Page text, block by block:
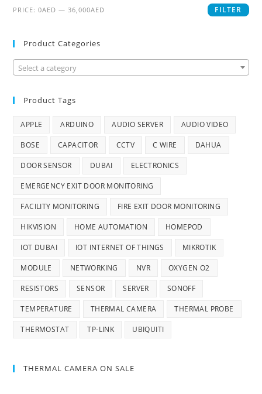
FILTER
PRICE:0AED — 36,000AED
Product Categories
Select a category
Product Tags
APPLE ARDUINO AUDIO SERVER AUDIO VIDEO
BOSE CAPACITOR CCTV C WIRE DAHUA
DOOR SENSOR DUBAI ELECTRONICS
EMERGENCY EXIT DOOR MONITORING
FACILITY MONITORING FIRE EXIT DOOR MONITORING
HIKVISION HOME AUTOMATION HOMEPOD
IOT DUBAI IOT INTERNET OF THINGS MIKROTIK
MODULE NETWORKING NVR OXYGEN O2
RESISTORS SENSOR SERVER SONOFF
TEMPERATURE THERMAL CAMERA THERMAL PROBE
THERMOSTAT TP-LINK UBIQUITI
THERMAL CAMERA ON SALE